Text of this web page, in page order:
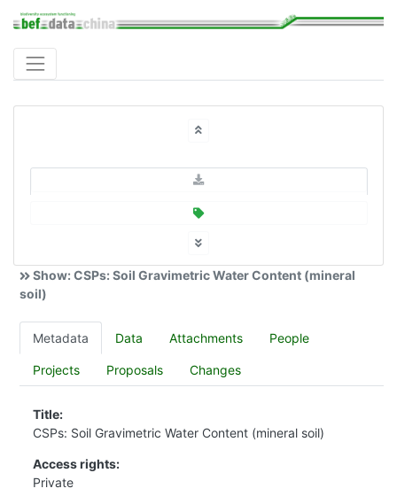
Show: CSPs: Soil Gravimetric Water Content (mineral
soil)
Metadata Data Attachments People
Projects Proposals Changes
Title:
CSPs: Soil Gravimetric Water Content (mineral soil)
Access rights:
Private